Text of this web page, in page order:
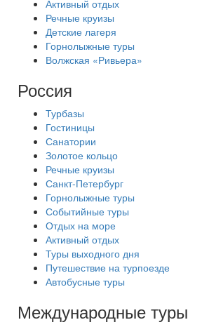
Активный отдых
Речные круизы
Детские лагеря
Горнолыжные туры
Волжская «Ривьера»
Россия
Турбазы
Гостиницы
Санатории
Золотое кольцо
Речные круизы
Санкт-Петербург
Горнолыжные туры
Событийные туры
Отдых на море
Активный отдых
Туры выходного дня
Путешествие на турпоезде
Автобусные туры
Международные туры